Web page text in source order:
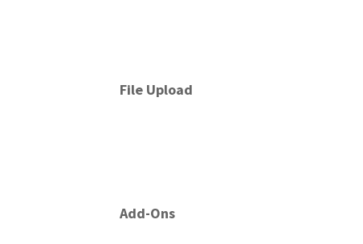
File Upload
Add-Ons